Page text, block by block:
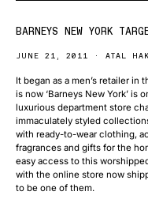
BARNEYS NEW YORK
JUNE 21, 2011 ATAL
It began as a men’s retailer in
is now ‘Barneys New York’
luxurious department store
immaculately styled
with ready-to-wear clothing,
fragrances and gifts for the
easy access to this
with the online store now
to be one of them.